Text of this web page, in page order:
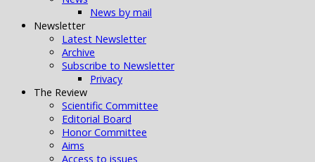
News by mail
Newsletter
Latest Newsletter
Archive
Subscribe to Newsletter
Privacy
The Review
Scientific Committee
Editorial Board
Honor Committee
Aims
Access to issues